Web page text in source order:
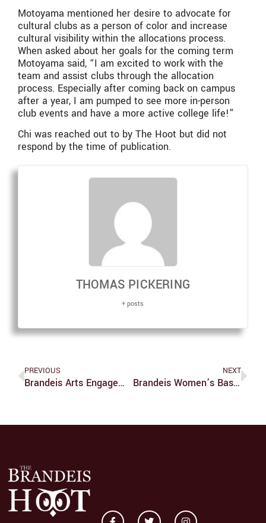
Motoyama mentioned her desire to advocate for
cultural clubs as a person of color and increase
cultural visibility within the allocations process.
When asked about her goals for the coming term
Motoyama said, “I am excited to work with the
team and assist clubs through the allocation
process. Especially after coming back on campus
after a year, I am pumped to see more in-person
club events and have a more active college life!”
Chi was reached out to by The Hoot but did not
respond by the time of publication.
THOMAS PICKERING
+ posts
PREVIOUS
Brandeis Arts Engagement Provides Opportunities To Students To Expose Their Work
NEXT
Brandeis Women’s Basketball Nov. 10